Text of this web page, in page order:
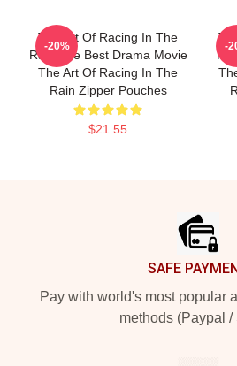
The Art Of Racing In The
Rain The Best Drama Movie
The Art Of Racing In The
Rain Zipper Pouches
$21.55
-20% -
SAFE
Pay with world's most popular
methods (Paypal /